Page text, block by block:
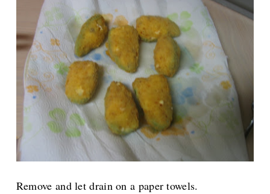
Remove and let drain on a paper towels.